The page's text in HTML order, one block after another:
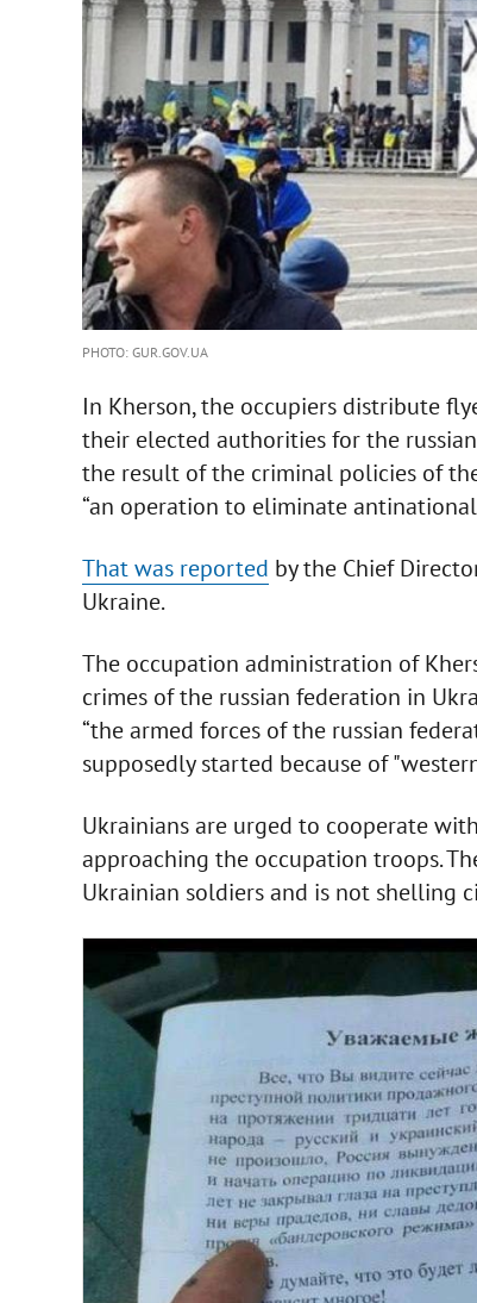
PHOTO: GUR.GOV.UA
In Kherson, the occupiers distribute
their elected authorities for the
the result of the criminal policies of
“an operation to eliminate antinational
That was reported by the Chief
Ukraine.
The occupation administration of
crimes of the russian federation in
“the armed forces of the russian
supposedly started because of
Ukrainians are urged to cooperate
approaching the occupation troops.
Ukrainian soldiers and is not shelling